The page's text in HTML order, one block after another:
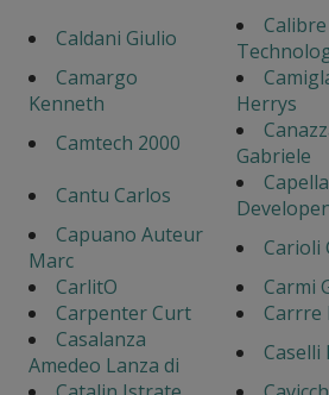
Caldani Giulio
Calibre
Camargo
Kenneth
Herrys
Camtech 2000
Gabriele
Cantu Carlos
Capella
Capuano Auteur
Marc
Carioli
CarlitO
Carmi
Carpenter Curt
Carrre
Casalanza
Amedeo Lanza di
Caselli